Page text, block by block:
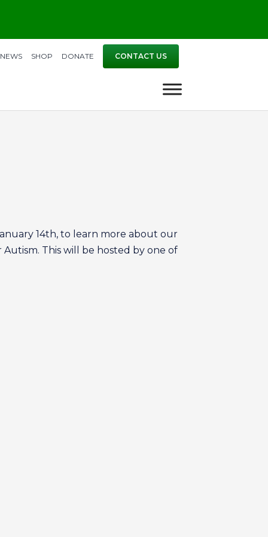
NEWS SHOP DONATE CONTACT US
14th, to learn more about our
This will be hosted by one of